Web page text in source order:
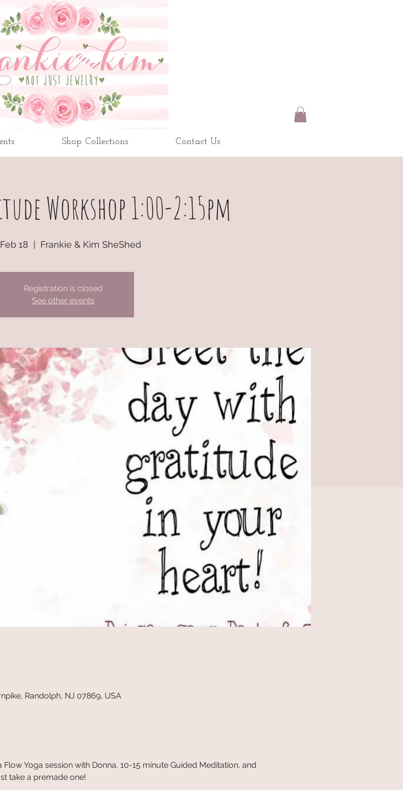
Shop Collections Contact Us
Workshop 1:00-2:15pm
18 Frankie & Kim SheShed
Registration is closed
See other events
Randolph, NJ 07869, USA
Yoga session with Donna, 10-15 minute Guided Meditation, and
take a premade one!